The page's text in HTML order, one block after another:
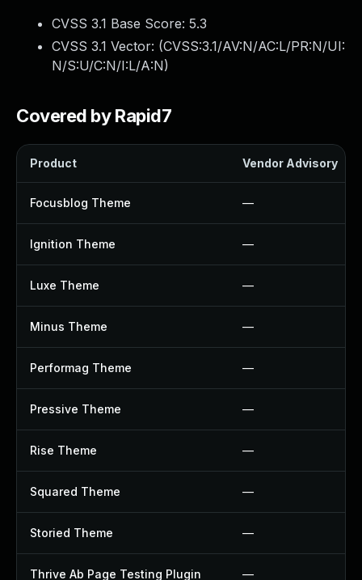
CVSS 3.1 Base Score: 5.3
CVSS 3.1 Vector: (CVSS:3.1/AV:N/AC:L/PR:N/UI:
N/S:U/C:N/I:L/A:N)
Covered by Rapid7
Product Vendor Advisory
Focusblog Theme —
Ignition Theme —
Luxe Theme —
Minus Theme —
Performag Theme —
Pressive Theme —
Rise Theme —
Squared Theme —
Storied Theme —
Thrive Ab Page Testing Plugin —